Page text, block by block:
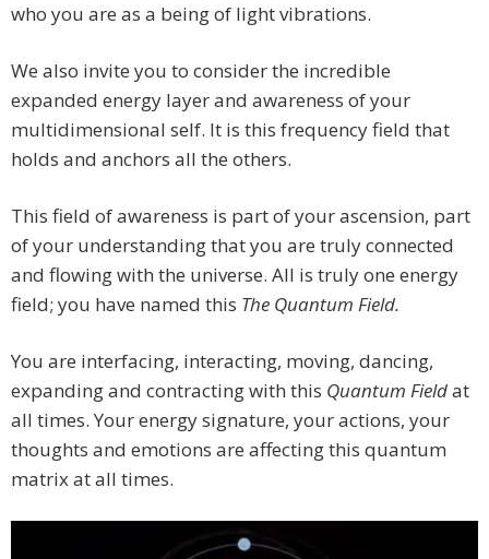
who you are as a being of light vibrations.
We also invite you to consider the incredible
expanded energy layer and awareness of your
multidimensional self. It is this frequency field that
holds and anchors all the others.
This field of awareness is part of your ascension, part
of your understanding that you are truly connected
and flowing with the universe. All is truly one energy
field; you have named this The Quantum Field.
You are interfacing, interacting, moving, dancing,
expanding and contracting with this Quantum Fieldat
all times. Your energy signature, your actions, your
thoughts and emotions are affecting this quantum
matrix at all times.